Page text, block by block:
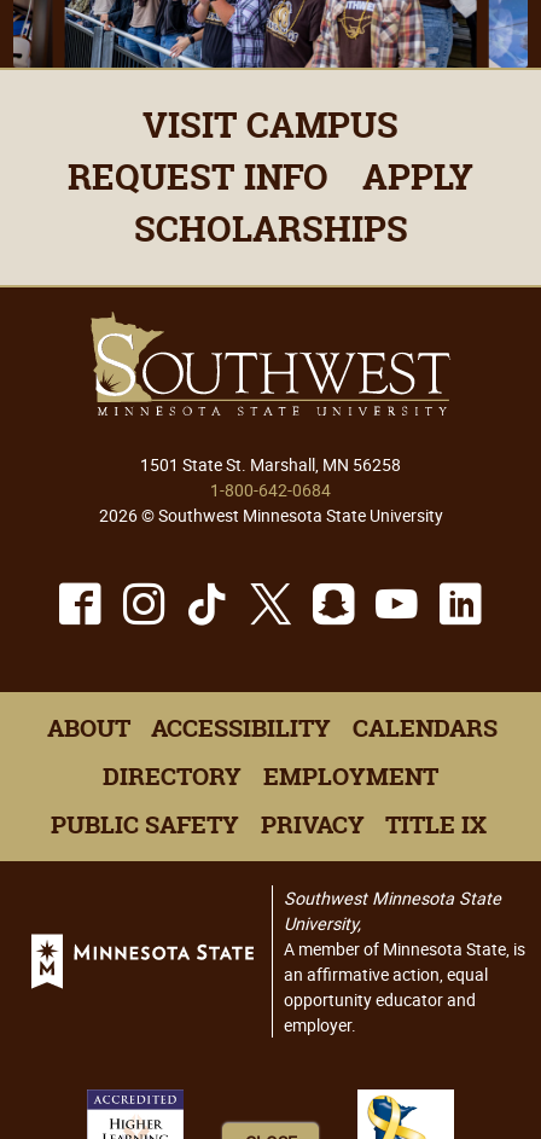
VISIT CAMPUS
REQUEST INFO
APPLY
SCHOLARSHIPS
1501 State St. Marshall, MN 56258
1-800-642-0684
2026 © Southwest Minnesota State University
Facebook
Instagram
TikTok
X Snapchat
ABOUT ACCESSIBILITY
CALENDARS
DIRECTORY
EMPLOYMENT
PUBLIC SAFETY
PRIVACY TITLE IX
Southwest Minnesota State
University,
A member of Minnesota State, is
an affirmative action, equal
opportunity educator and
employer.